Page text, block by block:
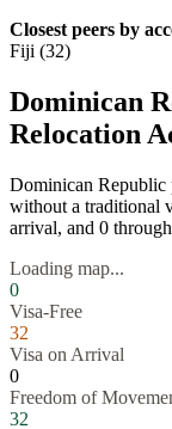
Closest peers by
Fiji (32)
Dominican
Relocation
Dominican Republic
without a traditional
arrival, and 0
Loading map...
0
Visa-Free
32
Visa on Arrival
0
Freedom of
32